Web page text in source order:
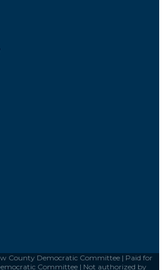
County Democratic Committee | Paid for
Committee | Not authorized by